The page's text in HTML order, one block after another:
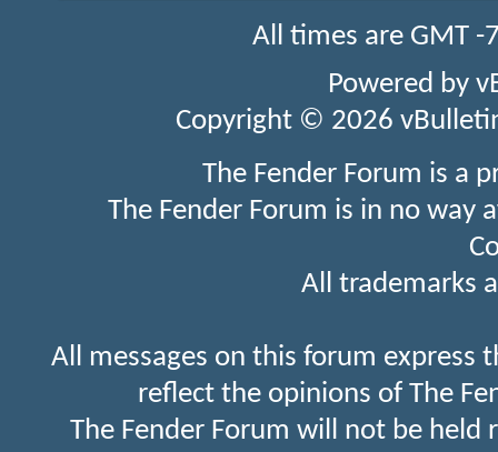
All times are GMT
Powered by
Copyright © 2026
The Fender Forum is a
The Fender Forum is in no
All trademarks
All messages on this forum express
reflect the opinions of The
The Fender Forum will not be held